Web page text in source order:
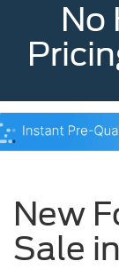
No
New
Sale